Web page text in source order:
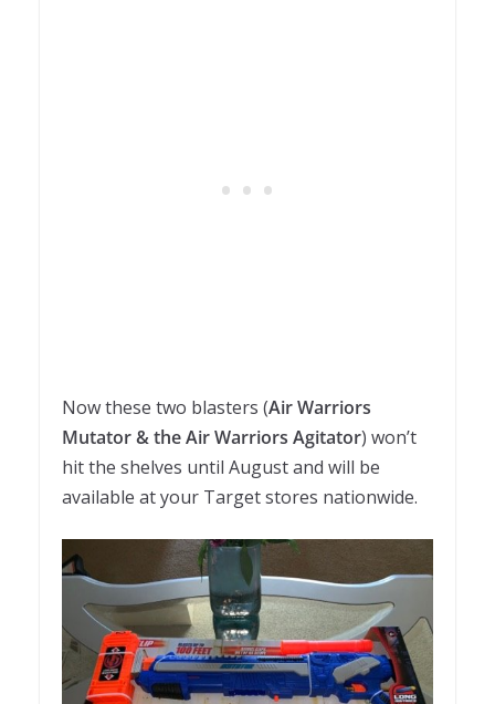
Now these two blasters (Air Warriors
Mutator & the Air Warriors Agitator) won’t
hit the shelves until August and will be
available at your Target stores nationwide.